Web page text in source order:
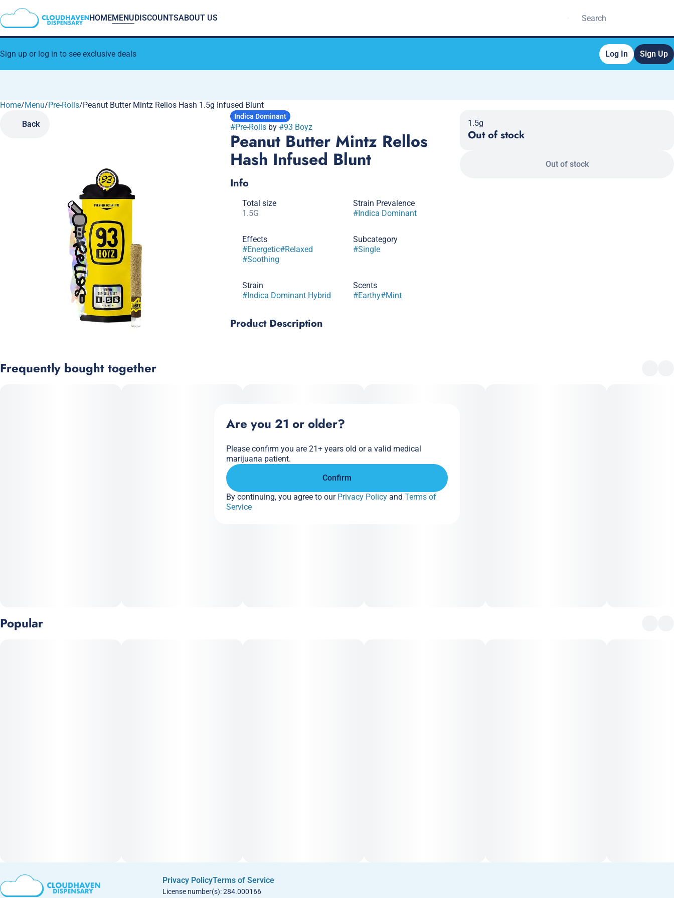
HOMEMENUDISCOUNTSABOUT US
Sign up or log in to see exclusive deals Log In Sign Up
Home/Menu/Pre-Rolls/Peanut Butter Mintz Rellos Hash 1.5g Infused Blunt
Back
Indica Dominant
#Pre-Rollsby #93 Boyz
Peanut Butter Mintz Rellos
Hash Infused Blunt
Info
Total size
1.5G
Strain Prevalence
#Indica Dominant
Effects
#Energetic#Relaxed
#Soothing
Subcategory
#Single
Strain
#Indica Dominant Hybrid
Scents
#Earthy#Mint
Product Description
Terpenes: b-Caryophyllene, a-Humulene, Linalool, a-
Bisabolol
Stay fueled up wherever you go. A portion of every puff goes
back to the communities most affected by the unjust laws
and outdated prejudices surrounding cannabis consumption
1.5g
Out of stock
Out of stock
Frequently bought together
Popular
0
Privacy PolicyTerms of Service
License number(s): 284.000166
Are you 21 or older?
Please confirm you are 21+ years old or a valid medical
marijuana patient.
Confirm
By continuing, you agree to our Privacy Policy and Terms of
Service